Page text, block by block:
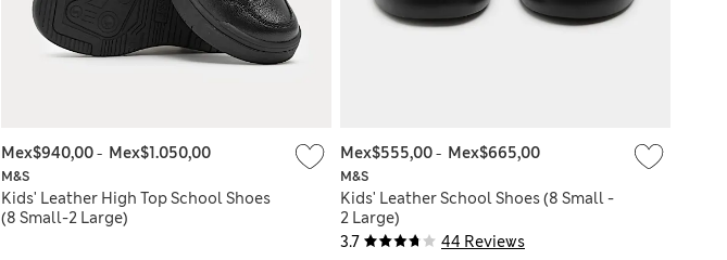
M&S
Kids' Leather High Top School Shoes
(8 Small-2 Large)
Mex$940,00- Mex$1.050,00
3.7 44 Reviews
M&S
Kids' Leather School Shoes (8 Small -
2 Large)
Mex$555,00- Mex$665,00